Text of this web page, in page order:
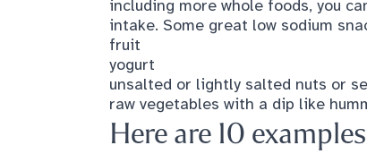
including more whole foods, you
intake. Some great low sodium
fruit
yogurt
unsalted or lightly salted nuts or
raw vegetables with a dip like
Here are 10